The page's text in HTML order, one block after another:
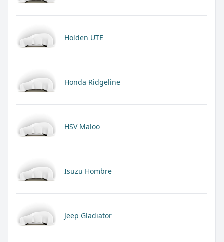
Holden UTE
Honda Ridgeline
HSV Maloo
Isuzu Hombre
Jeep Gladiator